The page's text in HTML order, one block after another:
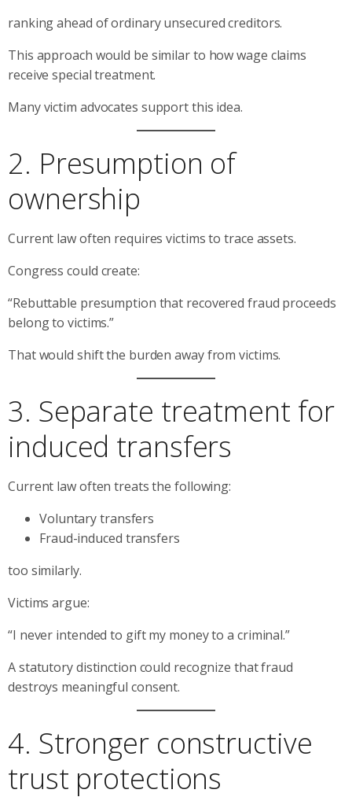
ranking ahead of ordinary unsecured creditors.
This approach would be similar to how wage claims
receive special treatment.
Many victim advocates support this idea.
2. Presumption of
ownership
Current law often requires victims to trace assets.
Congress could create:
“Rebuttable presumption that recovered fraud proceeds
belong to victims.”
That would shift the burden away from victims.
3. Separate treatment for
induced transfers
Current law often treats the following:
Voluntary transfers
Fraud-induced transfers
too similarly.
Victims argue:
“I never intended to gift my money to a criminal.”
A statutory distinction could recognize that fraud
destroys meaningful consent.
4. Stronger constructive
trust protections